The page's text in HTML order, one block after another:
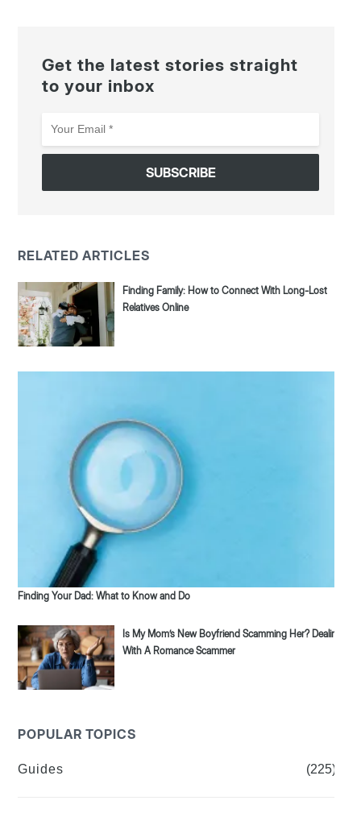
Get the latest stories straight
to your inbox
Email
*
RELATED ARTICLES
Finding Family: How to Connect With Long-Lost
Relatives Online
Finding Your Dad: What to Know and Do
Is My Mom’s New Boyfriend Scamming Her? Dealing
With A Romance Scammer
POPULAR TOPICS
Guides (225)